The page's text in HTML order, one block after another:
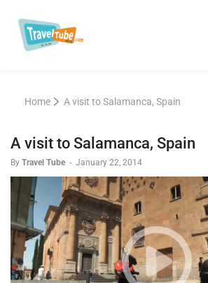
Home A visit to Salamanca, Spain
A visit to Salamanca, Spain
By Travel Tube - January 22, 2014